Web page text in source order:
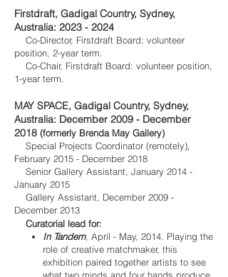
Firstdraft, Gadigal Country, Sydney,
Australia: 2023 - 2024
Co-Director, Firstdraft Board: volunteer
position, 2-year term.
Co-Chair, Firstdraft Board: volunteer position,
1-year term.
MAY SPACE, Gadigal Country, Sydney,
Australia: December 2009 - December
2018 (formerly Brenda May Gallery)
Special Projects Coordinator (remotely),
February 2015 - December 2018
Senior Gallery Assistant, January 2014 -
January 2015
Gallery Assistant, December 2009 -
December 2013
Curatorial lead for:
In Tandem, April - May, 2014. Playing the
role of creative matchmaker, this
exhibition paired together artists to see